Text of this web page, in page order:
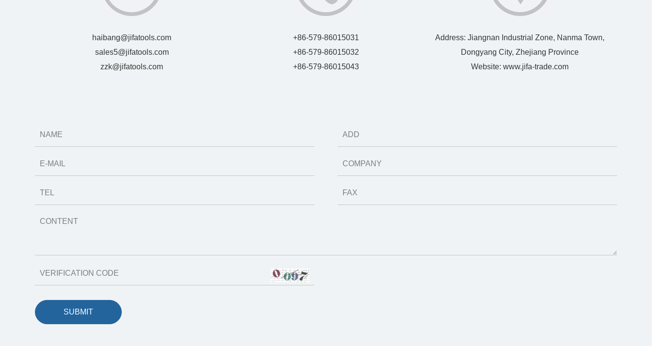
haibang@jifatools.com
sales5@jifatools.com
zzk@jifatools.com
+86-579-86015031
+86-579-86015032
+86-579-86015043
Address: Jiangnan Industrial Zone, Nanma Town,
Dongyang City, Zhejiang Province
Website:www.jifa-trade.com
SUBMIT